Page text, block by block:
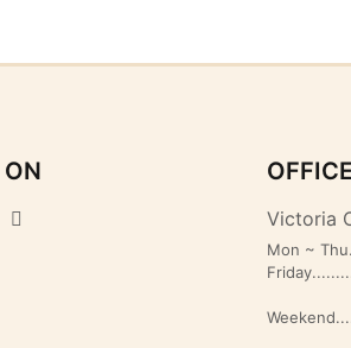
Victoria
Mon ~